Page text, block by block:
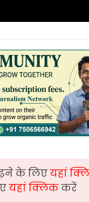
के लिएयहां
यहां क्लिककरें